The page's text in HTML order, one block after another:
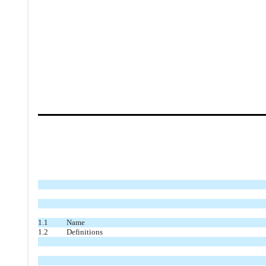
1.1
Name
1.2
Definitions